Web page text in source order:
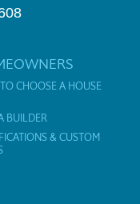
CHOOSE A HOUSE
BUILDER
& CUSTOM